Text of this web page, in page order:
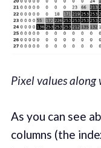
Pixel values along
As you can see
columns (the